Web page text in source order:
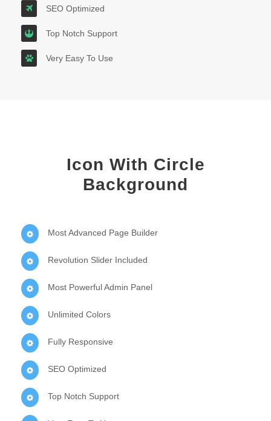
SEO Optimized
Top Notch Support
Very Easy To Use
Icon With Circle
Background
Most Advanced Page Builder
Revolution Slider Included
Most Powerful Admin Panel
Unlimited Colors
Fully Responsive
SEO Optimized
Top Notch Support